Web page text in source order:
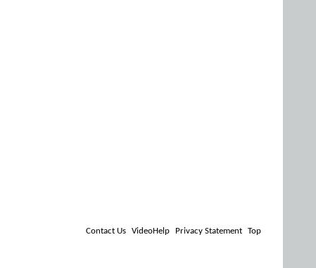
Contact Us VideoHelp Privacy Statement Top